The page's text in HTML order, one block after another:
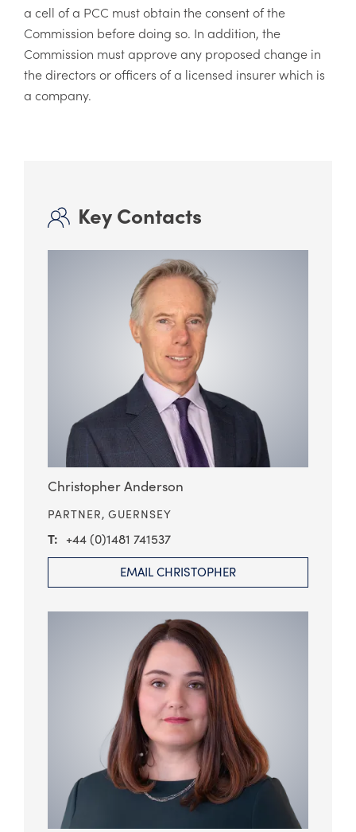
a cell of a PCC must obtain the consent of the
Commission before doing so. In addition, the
Commission must approve any proposed change in
the directors or officers of a licensed insurer which is
a company.
Key Contacts
Christopher Anderson
PARTNER, GUERNSEY
+44 (0)1481 741537
EMAIL CHRISTOPHER